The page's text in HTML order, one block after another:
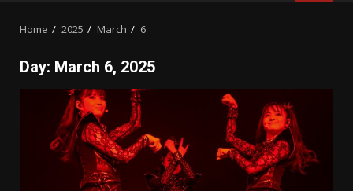
Home 2025 March 6
Day: March 6, 2025